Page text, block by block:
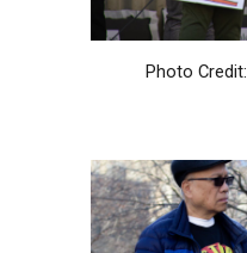
Photo Credit: